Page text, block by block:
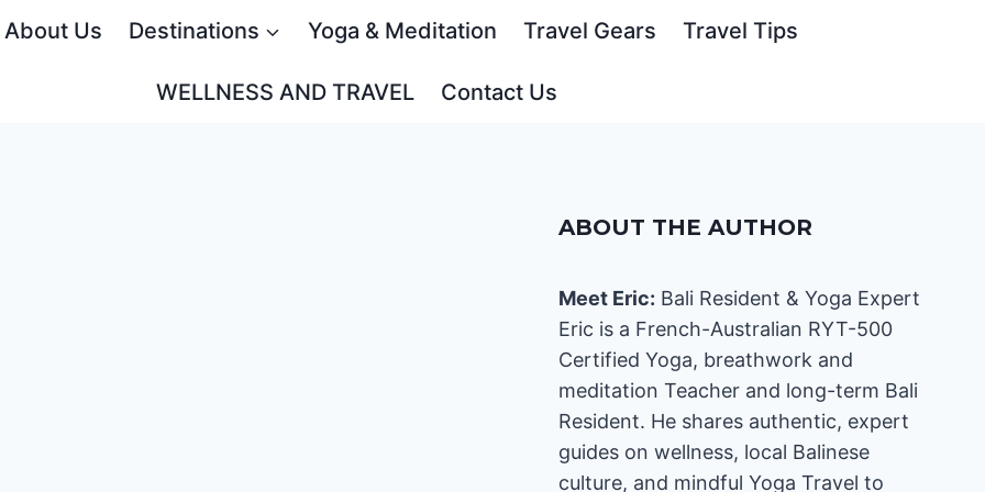
About Us Destinations Yoga & Meditation Travel Gears Travel Tips
WELLNESS AND TRAVEL Contact Us
ABOUT THE AUTHOR
Meet Eric: Bali Resident & Yoga Expert
Eric is a French-Australian RYT-500
Certified Yoga, breathwork and
meditation Teacher and long-term Bali
Resident. He shares authentic, expert
guides on wellness, local Balinese
culture, and mindful Yoga Travel to